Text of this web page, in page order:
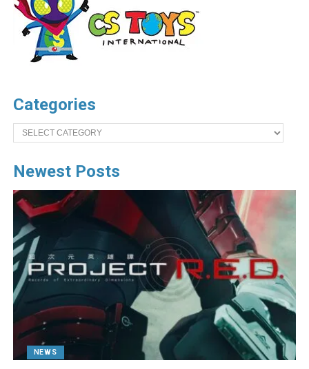
Categories
Categories
Newest Posts
NEWS